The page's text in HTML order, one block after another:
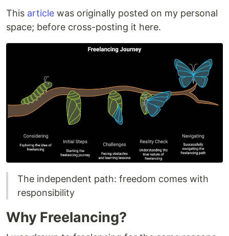
This article was originally posted on my personal
space; before cross-posting it here.
The independent path: freedom comes with
responsibility
Why Freelancing?